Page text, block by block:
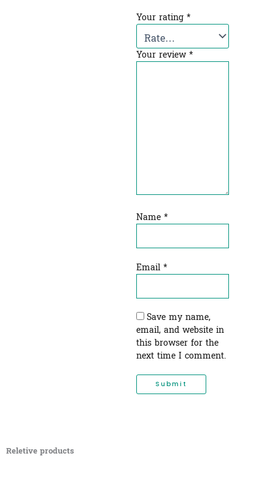
Your rating *
Your review*
Name *
Email *
Save my name,
email, and website in
this browser for the
next time I comment.
Reletive products